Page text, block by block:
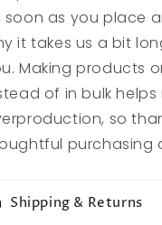
soon as you place
it takes us a bit
Making products
of in bulk helps
so
purchasing
Shipping & Returns